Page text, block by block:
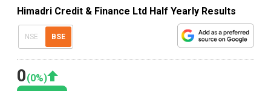
Himadri Credit & Finance Ltd Half Yearly Results
NSE BSE
0(0%)